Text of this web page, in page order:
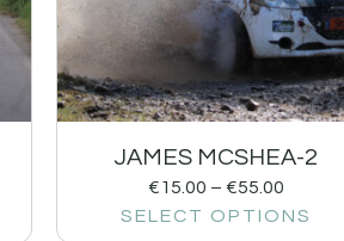
JAMES MCSHEA-2
€15.00 – €55.00
SELECT OPTIONS